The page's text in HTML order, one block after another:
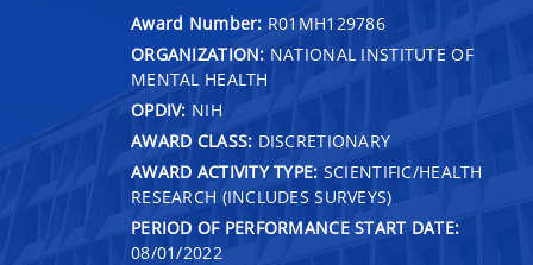
Award Number: R01MH129786
ORGANIZATION: NATIONAL INSTITUTE OF
MENTAL HEALTH
OPDIV: NIH
AWARD CLASS: DISCRETIONARY
AWARD ACTIVITY TYPE: SCIENTIFIC/HEALTH
RESEARCH (INCLUDES SURVEYS)
PERIOD OF PERFORMANCE START DATE:
08/01/2022